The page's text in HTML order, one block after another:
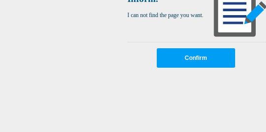
I can not find the page you want.